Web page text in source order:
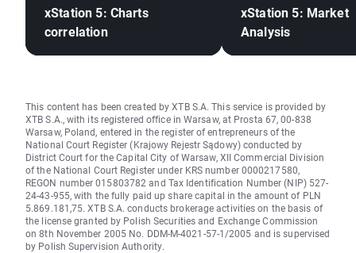
xStation 5: Charts
correlation
xStation 5: Market
Analysis
This content has been created by XTB S.A. This service is provided by
XTB S.A., with its registered office in Warsaw, at Prosta 67, 00-838
Warsaw, Poland, entered in the register of entrepreneurs of the
National Court Register (Krajowy Rejestr Sądowy) conducted by
District Court for the Capital City of Warsaw, XII Commercial Division
of the National Court Register under KRS number 0000217580,
REGON number 015803782 and Tax Identification Number (NIP) 527-
24-43-955, with the fully paid up share capital in the amount of PLN
5.869.181,75. XTB S.A. conducts brokerage activities on the basis of
the license granted by Polish Securities and Exchange Commission
on 8th November 2005 No. DDM-M-4021-57-1/2005 and is supervised
by Polish Supervision Authority.